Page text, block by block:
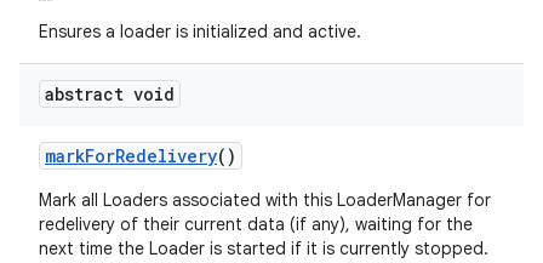
Ensures a loader is initialized and active.
abstract void
markForRedelivery()
Mark all Loaders associated with this LoaderManager for
redelivery of their current data (if any), waiting for the
next time the Loader is started if it is currently stopped.